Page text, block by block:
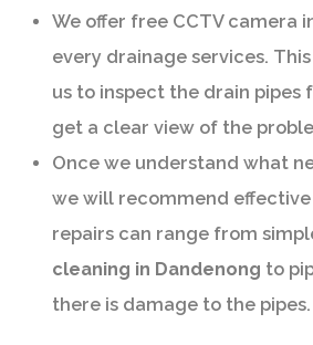
We offer free CCTV camera
every drainage services.
us to inspect the drain pipes
get a clear view of the
Once we understand what
we will recommend
repairs can range from
cleaning in Dandenong to
there is damage to the pipes.